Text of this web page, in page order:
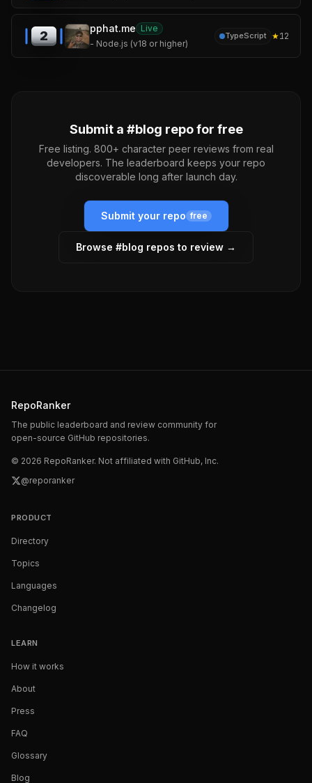
2
pphat.me Live
- Node.js (v18 or higher)
TypeScript ★12
Submit a #blog repo for free
Free listing. 800+ character peer reviews from real
developers. The leaderboard keeps your repo
discoverable long after launch day.
Submit your repo free
Browse #blog repos to review →
RepoRanker
The public leaderboard and review community for
open-source GitHub repositories.
© 2026 RepoRanker. Not affiliated with GitHub, Inc.
@reporanker
PRODUCT
Directory
Topics
Languages
Changelog
LEARN
How it works
About
Press
FAQ
Glossary
Blog